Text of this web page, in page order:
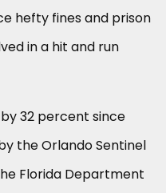
hefty fines and prison
in a hit and run
32 percent since
the Orlando Sentinel
Florida Department